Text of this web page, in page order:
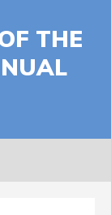
THE